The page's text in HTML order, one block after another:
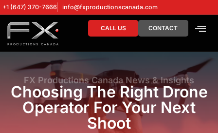
+1 (647) 370-7666 info@fxproductionscanada.com
CALL US CONTACT
FX Productions Canada News & Insights
Choosing The Right Drone
Operator For Your Next
Shoot